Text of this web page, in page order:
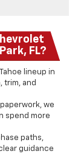
FL?
lineup in
trim, and
we
spend more
paths,
guidance